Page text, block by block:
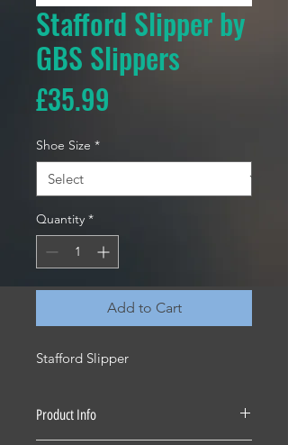
Stafford Slipper by
GBS Slippers
£35.99
Shoe Size *
Quantity *
Add to Cart
Stafford Slipper
Product Info